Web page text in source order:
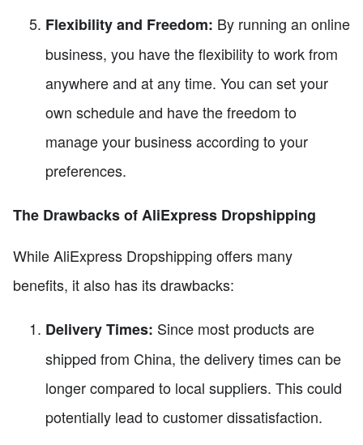
Flexibility and Freedom: By running an online
business, you have the flexibility to work from
anywhere and at any time. You can set your
own schedule and have the freedom to
manage your business according to your
preferences.
The Drawbacks of AliExpress Dropshipping
While AliExpress Dropshipping offers many
benefits, it also has its drawbacks:
Delivery Times: Since most products are
shipped from China, the delivery times can be
longer compared to local suppliers. This could
potentially lead to customer dissatisfaction.